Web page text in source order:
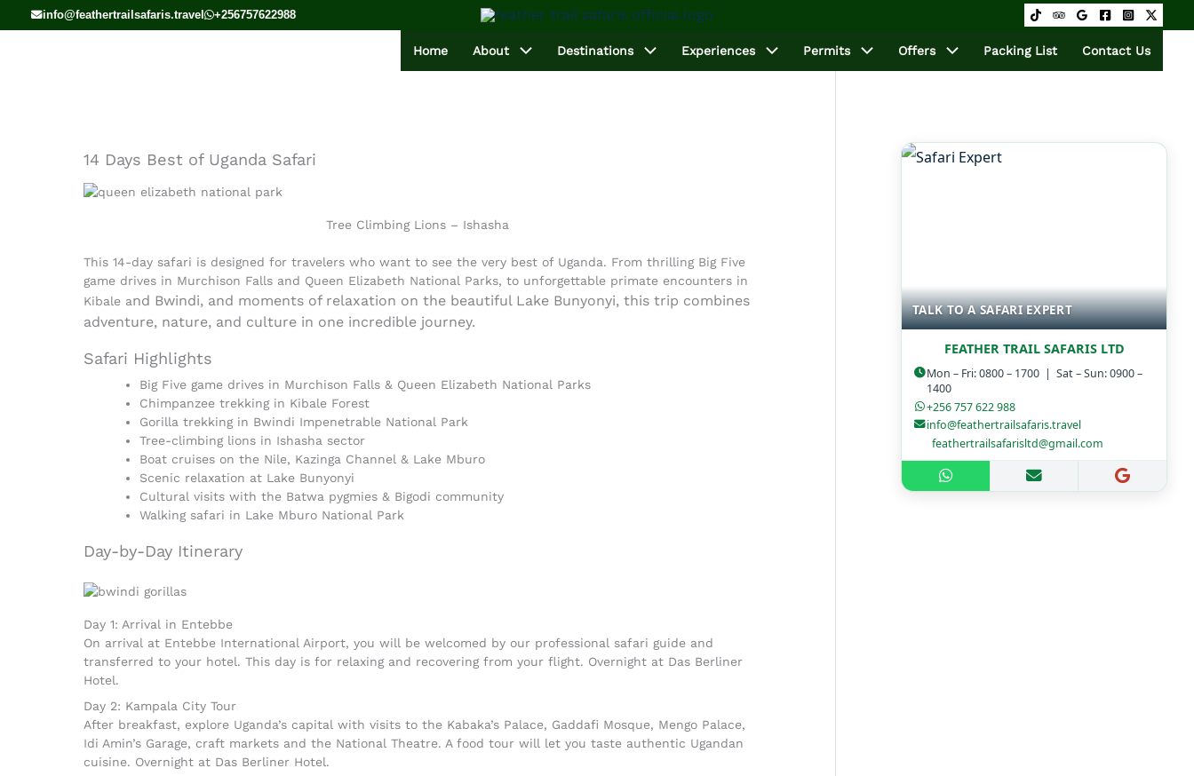
info@feathertrailsafaris.travel +256757622988
Home About Destinations Experiences Permits Offers Packing List Contact Us
14 Days Best of Uganda Safari
Tree Climbing Lions – Ishasha
This 14-day safari is designed for travelers who want to see the very best of Uganda. From thrilling Big Five
game drives in Murchison Falls and Queen Elizabeth National Parks, to unforgettable primate encounters in
Kibale and Bwindi, and moments of relaxation on the beautiful Lake Bunyonyi, this trip combines
adventure, nature, and culture in one incredible journey.
Safari Highlights
Big Five game drives in Murchison Falls & Queen Elizabeth National Parks
Chimpanzee trekking in Kibale Forest
Gorilla trekking in Bwindi Impenetrable National Park
Tree-climbing lions in Ishasha sector
Boat cruises on the Nile, Kazinga Channel & Lake Mburo
Scenic relaxation at Lake Bunyonyi
Cultural visits with the Batwa pygmies & Bigodi community
Walking safari in Lake Mburo National Park
Day-by-Day Itinerary
Day 1: Arrival in Entebbe
On arrival at Entebbe International Airport, you will be welcomed by our professional safari guide and
transferred to your hotel. This day is for relaxing and recovering from your flight. Overnight at Das Berliner
Hotel.
Day 2: Kampala City Tour
After breakfast, explore Uganda’s capital with visits to the Kabaka’s Palace, Gaddafi Mosque, Mengo Palace,
Idi Amin’s Garage, craft markets and the National Theatre. A food tour will let you taste authentic Ugandan
cuisine. Overnight at Das Berliner Hotel.
TALK TO A SAFARI EXPERT
FEATHER TRAIL SAFARIS LTD
Mon – Fri: 0800 – 1700 | Sat – Sun: 0900 –
1400
+256 757 622 988
info@feathertrailsafaris.travel
feathertrailsafarisltd@gmail.com